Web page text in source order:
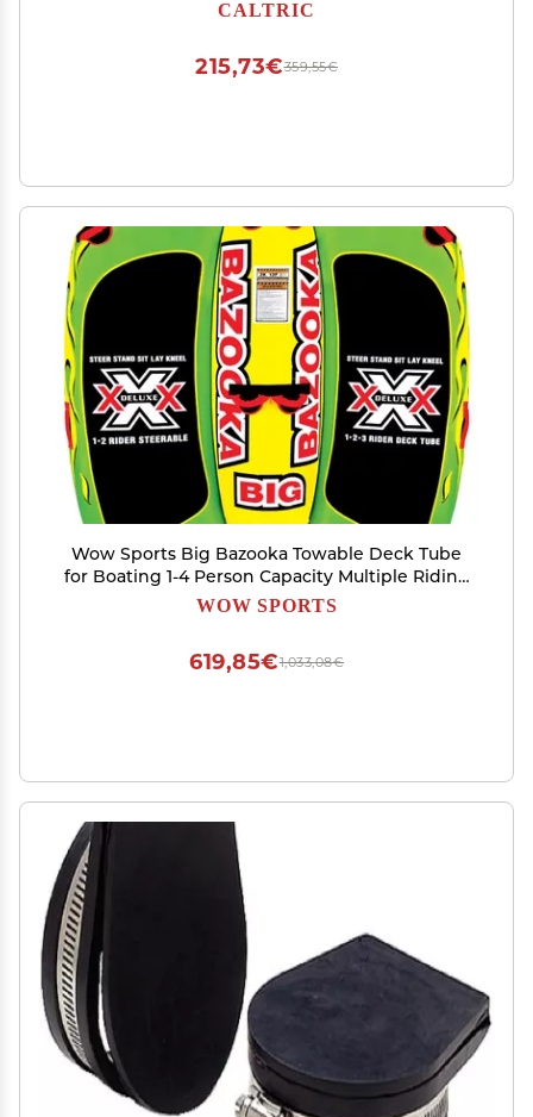
CALTRIC
359,55€
215,73€
Wow Sports Big Bazooka Towable Deck Tube
for Boating 1-4 Person Capacity Multiple Riding
WOW SPORTS
1,033,08€
619,85€